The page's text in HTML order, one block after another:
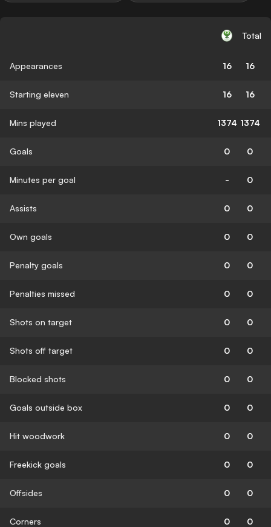
Total
Appearances 16 16
Starting eleven 16 16
Mins played 1374 1374
Goals 0 0
Minutes per goal - 0
Assists 0 0
Own goals 0 0
Penalty goals 0 0
Penalties missed 0 0
Shots on target 0 0
Shots off target 0 0
Blocked shots 0 0
Goals outside box 0 0
Hit woodwork 0 0
Freekick goals 0 0
Offsides 0 0
Corners 0 0